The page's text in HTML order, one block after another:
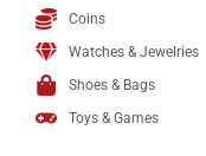
Coins
Watches & Jewelries
Shoes & Bags
Toys & Games